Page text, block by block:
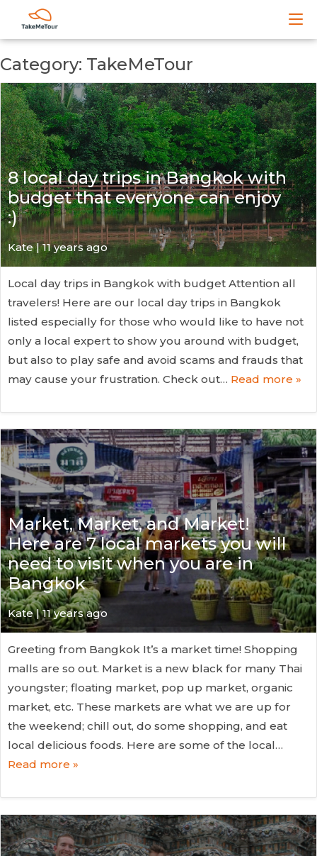
Category: TakeMeTour
8 local day trips in Bangkok with
budget that everyone can enjoy
:)
Kate| 11 years ago
Local day trips in Bangkok with budget Attention all
travelers! Here are our local day trips in Bangkok
listed especially for those who would like to have not
only a local expert to show you around with budget,
but also to play safe and avoid scams and frauds that
may cause your frustration. Check out… Read more »
Market, Market, and Market!
Here are 7 local markets you will
need to visit when you are in
Bangkok
Kate| 11 years ago
Greeting from Bangkok It’s a market time! Shopping
malls are so out. Market is a new black for many Thai
youngster; floating market, pop up market, organic
market, etc. These markets are what we are up for
the weekend; chill out, do some shopping, and eat
local delicious foods. Here are some of the local…
Read more »